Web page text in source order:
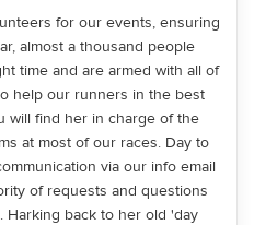
for our events, ensuring
almost a thousand people
time and are armed with all of
help our runners in the best
will find her in charge of the
at most of our races. Day to
via our info email
of requests and questions
Harking back to her old 'day